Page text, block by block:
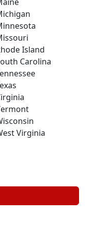
Island
Carolina
Virginia